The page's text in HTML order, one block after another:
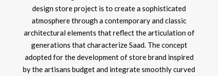
design store project is to create a sophisticated
atmosphere through a contemporary and classic
architectural elements that reflect the articulation of
generations that characterize Saad. The concept
adopted for the development of store brand inspired
by the artisans budget and integrate smoothly curved